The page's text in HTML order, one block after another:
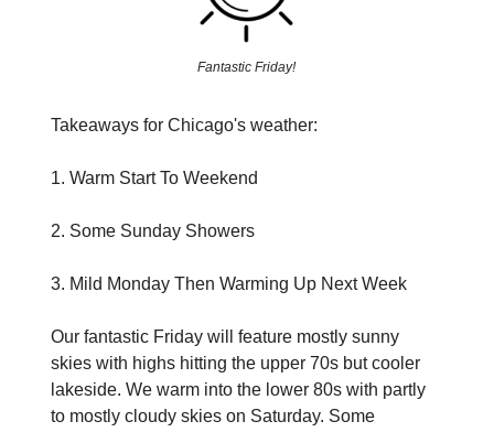
Fantastic Friday!
Takeaways for Chicago's weather:
1. Warm Start To Weekend
2. Some Sunday Showers
3. Mild Monday Then Warming Up Next Week
Our fantastic Friday will feature mostly sunny
skies with highs hitting the upper 70s but cooler
lakeside. We warm into the lower 80s with partly
to mostly cloudy skies on Saturday. Some